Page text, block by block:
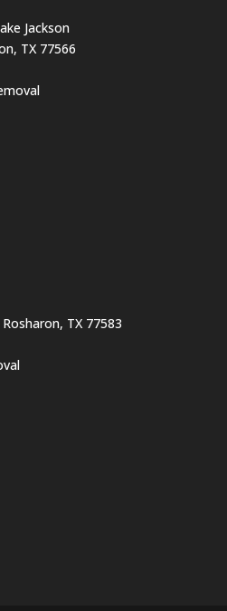
Jackson
TX 77566
TX 77583